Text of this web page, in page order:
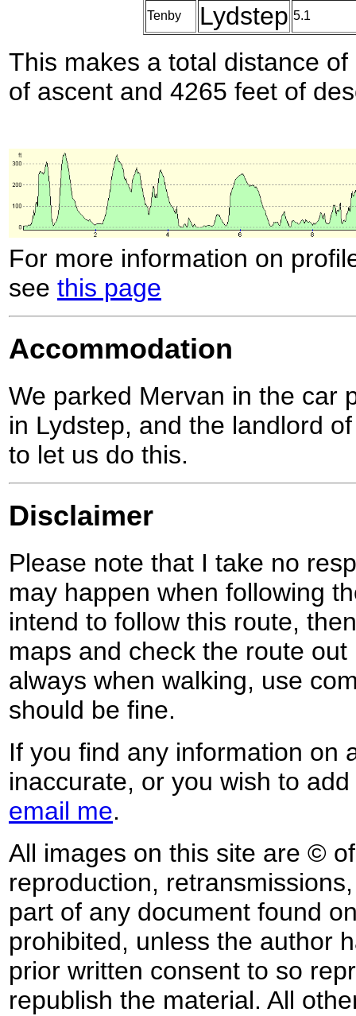
Tenby Lydstep 5.1
This makes a total distance
of ascent and 4265 feet of
For more information on
see this page
Accommodation
We parked Mervan in the car
in Lydstep, and the landlord
to let us do this.
Disclaimer
Please note that I take no
may happen when following
intend to follow this route,
maps and check the route
always when walking, use
should be fine.
If you find any information on
inaccurate, or you wish to
email me.
All images on this site are ©
reproduction,
part of any document found
prohibited, unless the author
prior written consent to so
republish the material. All